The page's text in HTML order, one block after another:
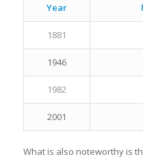
Year
1881
1946
1982
2001
What is also noteworthy is